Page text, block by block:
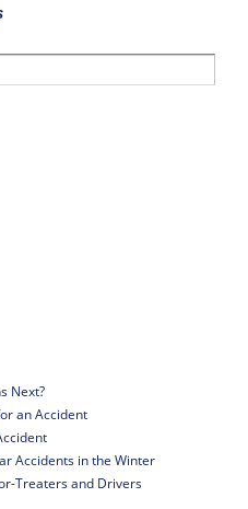
Next?
an Accident
Accidents in the Winter
Treaters and Drivers